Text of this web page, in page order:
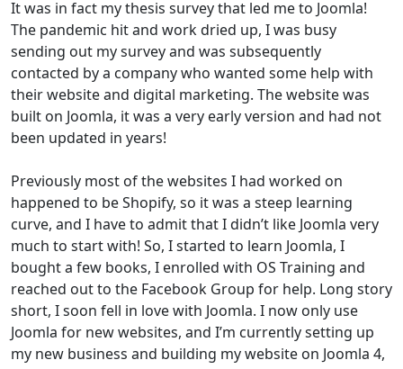
It was in fact my thesis survey that led me to Joomla!
The pandemic hit and work dried up, I was busy
sending out my survey and was subsequently
contacted by a company who wanted some help with
their website and digital marketing. The website was
built on Joomla, it was a very early version and had not
been updated in years!
Previously most of the websites I had worked on
happened to be Shopify, so it was a steep learning
curve, and I have to admit that I didn’t like Joomla very
much to start with! So, I started to learn Joomla, I
bought a few books, I enrolled with OS Training and
reached out to the Facebook Group for help. Long story
short, I soon fell in love with Joomla. I now only use
Joomla for new websites, and I’m currently setting up
my new business and building my website on Joomla 4,